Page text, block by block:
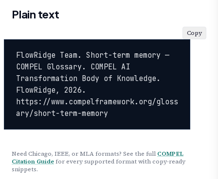
Plain text
FlowRidge Team. Short-term memory —
COMPEL Glossary. COMPEL AI
Transformation Body of Knowledge.
FlowRidge, 2026.
https://www.compelframework.org/gloss
ary/short-term-memory
Copy
Need Chicago, IEEE, or MLA formats? See the full COMPEL
Citation Guide for every supported format with copy-ready
snippets.